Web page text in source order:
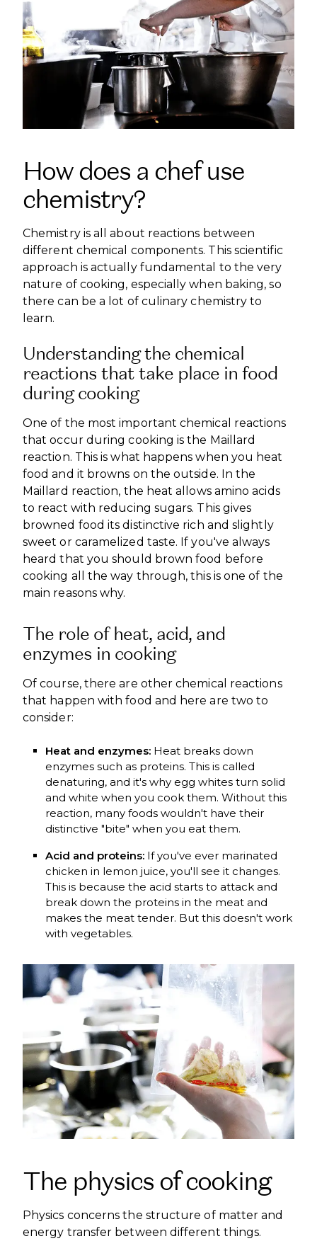
How does a chef use
chemistry?
Chemistry is all about reactions between
different chemical components. This scientific
approach is actually fundamental to the very
nature of cooking, especially when baking, so
there can be a lot of culinary chemistry to
learn.
Understanding the chemical
reactions that take place in food
during cooking
One of the most important chemical reactions
that occur during cooking is the Maillard
reaction. This is what happens when you heat
food and it browns on the outside. In the
Maillard reaction, the heat allows amino acids
to react with reducing sugars. This gives
browned food its distinctive rich and slightly
sweet or caramelized taste. If you've always
heard that you should brown food before
cooking all the way through, this is one of the
main reasons why.
The role of heat, acid, and
enzymes in cooking
Of course, there are other chemical reactions
that happen with food and here are two to
consider:
Heat and enzymes: Heat breaks down
enzymes such as proteins. This is called
denaturing, and it's why egg whites turn solid
and white when you cook them. Without this
reaction, many foods wouldn't have their
distinctive "bite" when you eat them.
Acid and proteins: If you've ever marinated
chicken in lemon juice, you'll see it changes.
This is because the acid starts to attack and
break down the proteins in the meat and
makes the meat tender. But this doesn't work
with vegetables.
The physics of cooking
Physics concerns the structure of matter and
energy transfer between different things.